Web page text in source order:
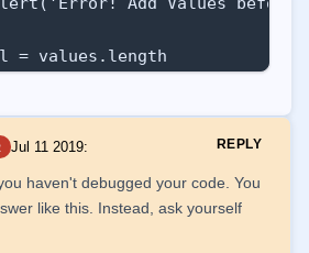
= values.length
0
in values) {
values[index]
> bigger) bigger
< smaller)
Jul 11 2019: REPLY
haven't debugged your code. You
like this. Instead, ask yourself